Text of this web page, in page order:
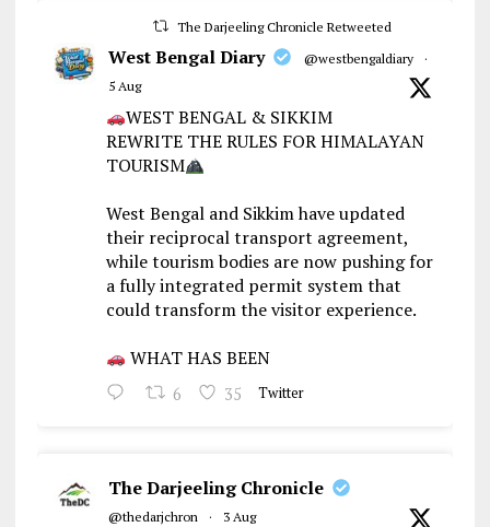
The Darjeeling Chronicle Retweeted
West Bengal Diary @westbengaldiary
·
5 Aug
WEST BENGAL & SIKKIM
REWRITE THE RULES FOR HIMALAYAN
TOURISM
West Bengal and Sikkim have updated
their reciprocal transport agreement,
while tourism bodies are now pushing for
a fully integrated permit system that
could transform the visitor experience.
WHAT HAS BEEN
6 35 Twitter
The Darjeeling Chronicle
@thedarjchron · 3 Aug